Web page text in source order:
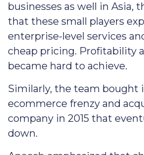
businesses as well in Asia,
that these small players
enterprise-level services
cheap pricing. Profitability
became hard to achieve.
Similarly, the team bought
ecommerce frenzy and
company in 2015 that
down.